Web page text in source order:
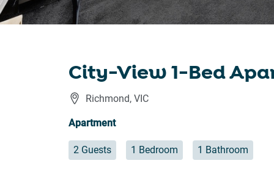
City-View 1-Bed
Richmond, VIC
Apartment
2 Guests 1 Bedroom 1 Bathroom